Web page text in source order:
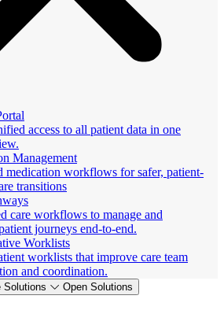
access to all patient data in one
Management
medication workflows for safer, patient-
transitions
care workflows to manage and
journeys end-to-end.
Worklists
worklists that improve care team
and coordination.
Solutions Open Solutions